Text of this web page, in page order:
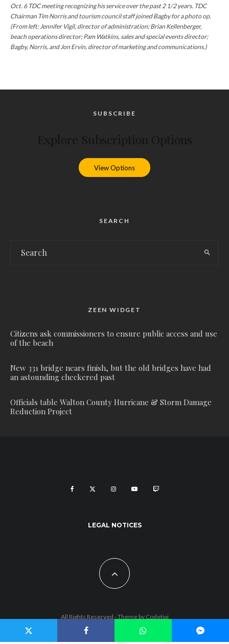
Oct. 6 TDC meeting recognizing his service over the past 2 1/2 years. TDC
Chairman Tim Norris and tourism council staff joined Bagby for a photo op.
(From left: Jennifer Vigil, director of administration; Brian Kellenberger,
beach operations director; Pam Watkins, sales and special events director;
Bagby, Norris, and Jon Ervin, director of marketing and communications.)
SUBSCRIBE
View Options
SEARCH
ZEEN WIDGET
Citizens ask commissioners to ensure public access and use
of the beach
New 331 bridge nears finish, but the old bridges have had
an astounding checkered past
Officials table Walton County Hurricane & Storm Damage
Reduction Project
LEGAL NOTICES
All Rights Reserved - Theme by Codetipi